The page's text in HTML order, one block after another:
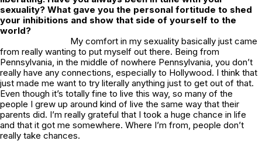
sexuality? What gave you the personal fortitude to shed
your inhibitions and show that side of yourself to the
world?
My comfort in my sexuality basically just came
from really wanting to put myself out there. Being from
Pennsylvania, in the middle of nowhere Pennsylvania, you don’t
really have any connections, especially to Hollywood. I think that
just made me want to try literally anything just to get out of that.
Even though it’s totally fine to live this way, so many of the
people I grew up around kind of live the same way that their
parents did. I’m really grateful that I took a huge chance in life
and that it got me somewhere. Where I’m from, people don’t
really take chances.